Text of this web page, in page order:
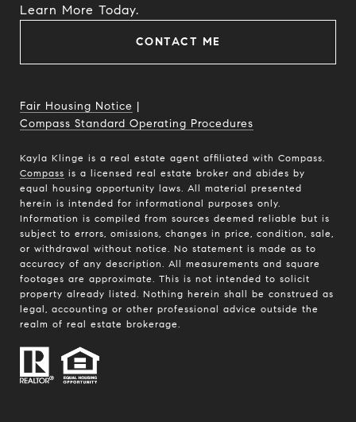
​​​​​​​Learn More Today.
CONTACT ME
Fair Housing Notice |
Compass Standard Operating Procedures
Kayla Klinge is a real estate agent affiliated with Compass.
Compass is a licensed real estate broker and abides by
equal housing opportunity laws. All material presented
herein is intended for informational purposes only.
Information is compiled from sources deemed reliable but is
subject to errors, omissions, changes in price, condition, sale,
or withdrawal without notice. No statement is made as to
accuracy of any description. All measurements and square
footages are approximate. This is not intended to solicit
property already listed. Nothing herein shall be construed as
legal, accounting or other professional advice outside the
realm of real estate brokerage.